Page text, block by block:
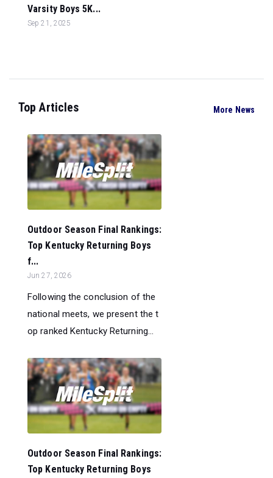
Varsity Boys 5K...
Sep 21, 2025
Top Articles More News
Outdoor Season Final Rankings:
Top Kentucky Returning Boys
f...
Jun 27, 2026
Following the conclusion of the
national meets, we present the t
op ranked Kentucky Returning...
Outdoor Season Final Rankings:
Top Kentucky Returning Boys